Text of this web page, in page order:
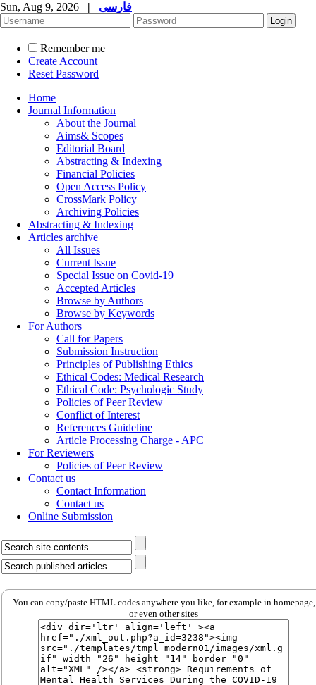
Sun, Aug 9, 2026 | فارسی
Remember me
Create Account
Reset Password
Home
Journal Information
About the Journal
Aims& Scopes
Editorial Board
Abstracting & Indexing
Financial Policies
Open Access Policy
CrossMark Policy
Archiving Policies
Abstracting & Indexing
Articles archive
All Issues
Current Issue
Special Issue on Covid-19
Accepted Articles
Browse by Authors
Browse by Keywords
For Authors
Call for Papers
Submission Instruction
Principles of Publishing Ethics
Ethical Codes: Medical Research
Ethical Code: Psychologic Study
Policies of Peer Review
Conflict of Interest
References Guideline
Article Processing Charge - APC
For Reviewers
Policies of Peer Review
Contact us
Contact Information
Contact us
Online Submission
You can copy/paste HTML codes anywhere you like, for example in homepage,
or even other sites